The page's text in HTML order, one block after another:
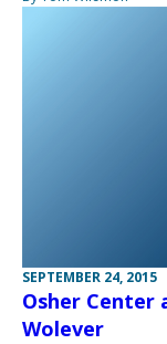
SEPTEMBER 24, 2015
Osher Center
Wolever